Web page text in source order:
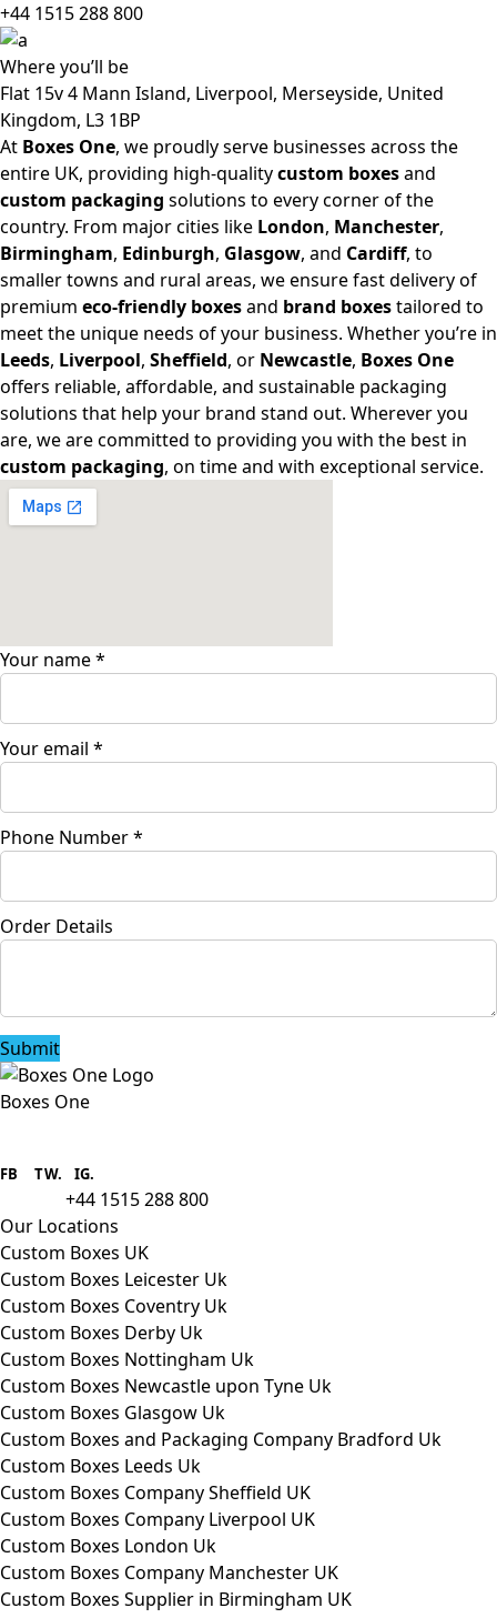
+44 1515 288800
Whereyou’ll be
Flat 15v 4 Mann Island, Liverpool, Merseyside, United
Kingdom, L3 1BP
At Boxes One, we proudly serve businesses across the
entire UK, providing high-qualitycustom boxesand
custom packaging solutions to every corner of the
country. From major cities like London, Manchester,
Birmingham, Edinburgh, Glasgow, and Cardiff, to
smaller towns and rural areas, we ensure fast delivery of
premium eco-friendly boxesand brand boxestailored to
meet the unique needs of your business. Whether you’re in
Leeds, Liverpool, Sheffield, or Newcastle, Boxes One
offers reliable, affordable, and sustainable packaging
solutions that help your brand stand out. Wherever you
are, we are committed to providing you with the best in
custom packaging, on time and with exceptional service.
Your name*
Your email *
Phone Number*
Order Details
Submit
Boxes One
packaging to companies of all sizes.
FB TW. IG.
+44 1515 288 800
Our Locations
Custom Boxes UK
Custom Boxes Leicester Uk
Custom Boxes Coventry Uk
Custom Boxes Derby Uk
Custom Boxes Nottingham Uk
Custom Boxes Newcastle upon Tyne Uk
Custom Boxes Glasgow Uk
Custom Boxes and Packaging Company Bradford Uk
Custom Boxes Leeds Uk
Custom Boxes Company Sheffield UK
Custom Boxes Company Liverpool UK
Custom Boxes London Uk
Custom Boxes Company Manchester UK
Custom Boxes Supplier in Birmingham UK